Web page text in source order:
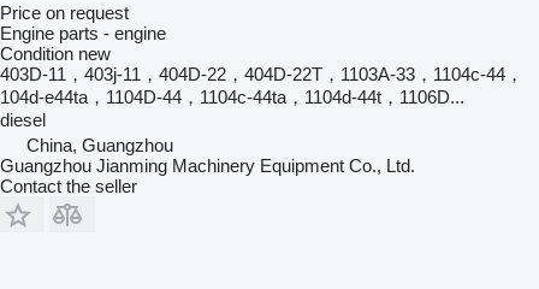
Price on request
Engine parts - engine
Condition new
403D-11，403j-11，404D‑22，404D‑22T，1103A-33，1104c-44，
104d-e44ta，1104D-44，1104c-44ta，1104d-44t，1106D...
diesel
China, Guangzhou
Guangzhou Jianming Machinery Equipment Co., Ltd.
Contact the seller